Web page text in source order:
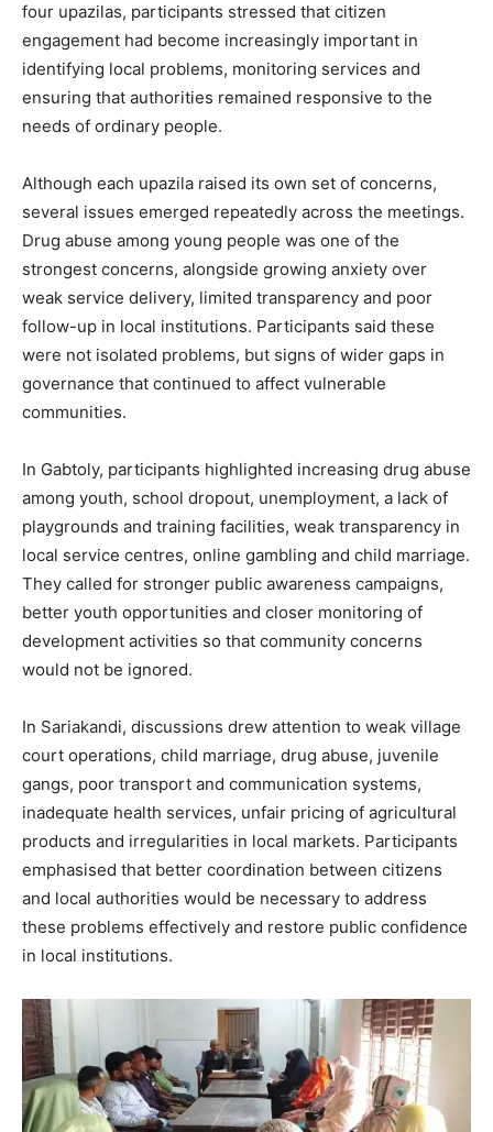
four upazilas, participants stressed that citizen
engagement had become increasingly important in
identifying local problems, monitoring services and
ensuring that authorities remained responsive to the
needs of ordinary people.
Although each upazila raised its own set of concerns,
several issues emerged repeatedly across the meetings.
Drug abuse among young people was one of the
strongest concerns, alongside growing anxiety over
weak service delivery, limited transparency and poor
follow-up in local institutions. Participants said these
were not isolated problems, but signs of wider gaps in
governance that continued to affect vulnerable
communities.
In Gabtoly, participants highlighted increasing drug abuse
among youth, school dropout, unemployment, a lack of
playgrounds and training facilities, weak transparency in
local service centres, online gambling and child marriage.
They called for stronger public awareness campaigns,
better youth opportunities and closer monitoring of
development activities so that community concerns
would not be ignored.
In Sariakandi, discussions drew attention to weak village
court operations, child marriage, drug abuse, juvenile
gangs, poor transport and communication systems,
inadequate health services, unfair pricing of agricultural
products and irregularities in local markets. Participants
emphasised that better coordination between citizens
and local authorities would be necessary to address
these problems effectively and restore public confidence
in local institutions.